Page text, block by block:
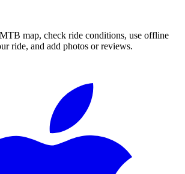
map, check ride conditions, use offline
ride, and add photos or reviews.